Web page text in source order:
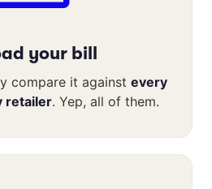
your bill
compare it against every
retailer. Yep, all of them.